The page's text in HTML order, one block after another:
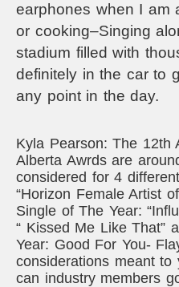
earphones when I am
or cooking–Singing
stadium filled with
definitely in the car to
any point in the day.
Kyla Pearson: The 12th
Alberta Awrds are
considered for 4
“Horizon Female Artist
Single of The Year:
“ Kissed Me Like That”
Year: Good For You-
considerations meant
can industry members